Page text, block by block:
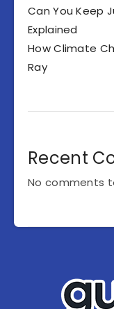
Can You Keep
Explained
How Climate
Ray
Recent
No comments